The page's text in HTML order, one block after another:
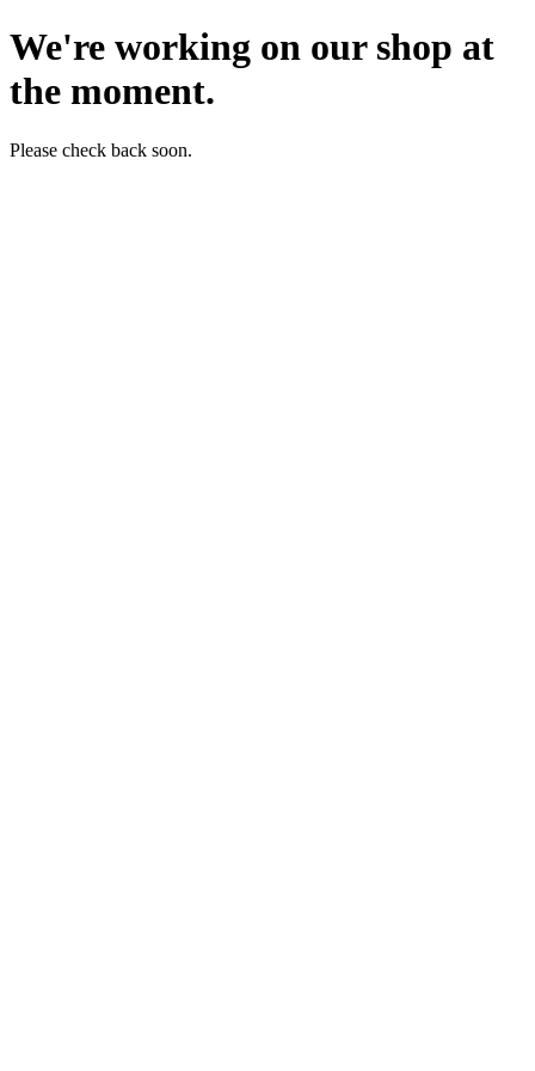
We're working on our shop at
the moment.
Please check back soon.